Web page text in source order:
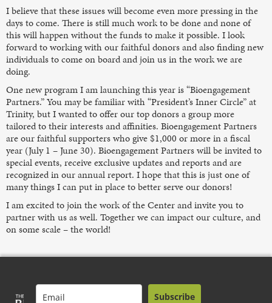
I believe that these issues will become even more pressing in the
days to come. There is still much work to be done and none of
this will happen without the funds to make it possible. I look
forward to working with our faithful donors and also finding new
individuals to come on board and join us in the work we are
doing.
One new program I am launching this year is “Bioengagement
Partners.” You may be familiar with “President’s Inner Circle” at
Trinity, but I wanted to offer our top donors a group more
tailored to their interests and affinities. Bioengagement Partners
are our faithful supporters who give $1,000 or more in a fiscal
year (July 1 – June 30). Bioengagement Partners will be invited to
special events, receive exclusive updates and reports and are
recognized in our annual report. I hope that this is just one of
many things I can put in place to better serve our donors!
I am excited to join the work of the Center and invite you to
partner with us as well. Together we can impact our culture, and
on some scale – the world!
Subscribe